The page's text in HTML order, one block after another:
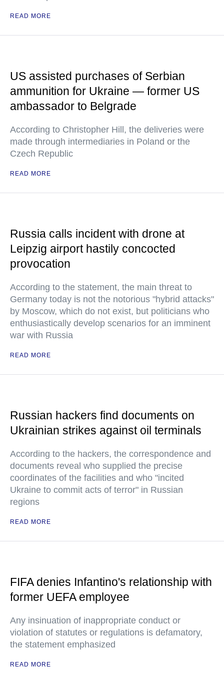
READ MORE
US assisted purchases of Serbian
ammunition for Ukraine — former US
ambassador to Belgrade
According to Christopher Hill, the deliveries were
made through intermediaries in Poland or the
Czech Republic
READ MORE
Russia calls incident with drone at
Leipzig airport hastily concocted
provocation
According to the statement, the main threat to
Germany today is not the notorious "hybrid attacks"
by Moscow, which do not exist, but politicians who
enthusiastically develop scenarios for an imminent
war with Russia
READ MORE
Russian hackers find documents on
Ukrainian strikes against oil terminals
According to the hackers, the correspondence and
documents reveal who supplied the precise
coordinates of the facilities and who "incited
Ukraine to commit acts of terror" in Russian
regions
READ MORE
FIFA denies Infantino's relationship with
former UEFA employee
Any insinuation of inappropriate conduct or
violation of statutes or regulations is defamatory,
the statement emphasized
READ MORE